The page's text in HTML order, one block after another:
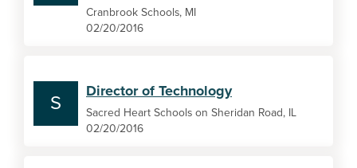
Cranbrook Schools, MI
02/20/2016
S
Director of Technology
Sacred Heart Schools on Sheridan Road, IL
02/20/2016